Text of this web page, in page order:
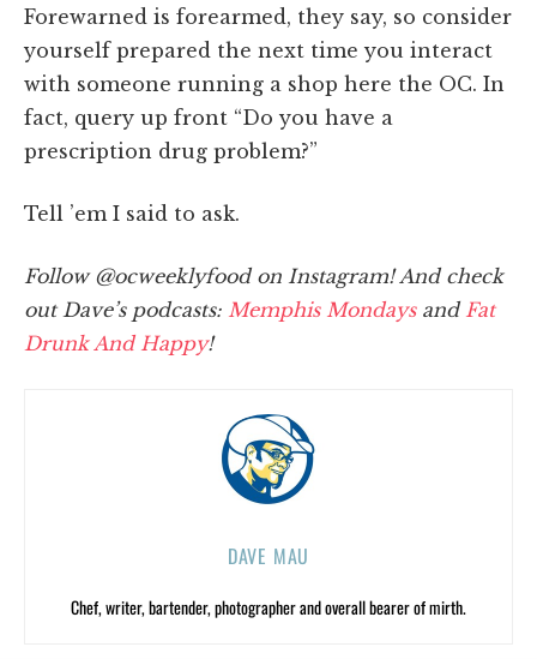
Forewarned is forearmed, they say, so consider
yourself prepared the next time you interact
with someone running a shop here the OC. In
fact, query up front “Do you have a
prescription drug problem?”
Tell ’em I said to ask.
Follow @ocweeklyfood on Instagram! And check
out Dave’s podcasts: Memphis Mondaysand Fat
Drunk And Happy!
DAVE MAU
Chef, writer, bartender, photographer and overall bearer of mirth.